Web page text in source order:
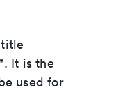
It is the
used for